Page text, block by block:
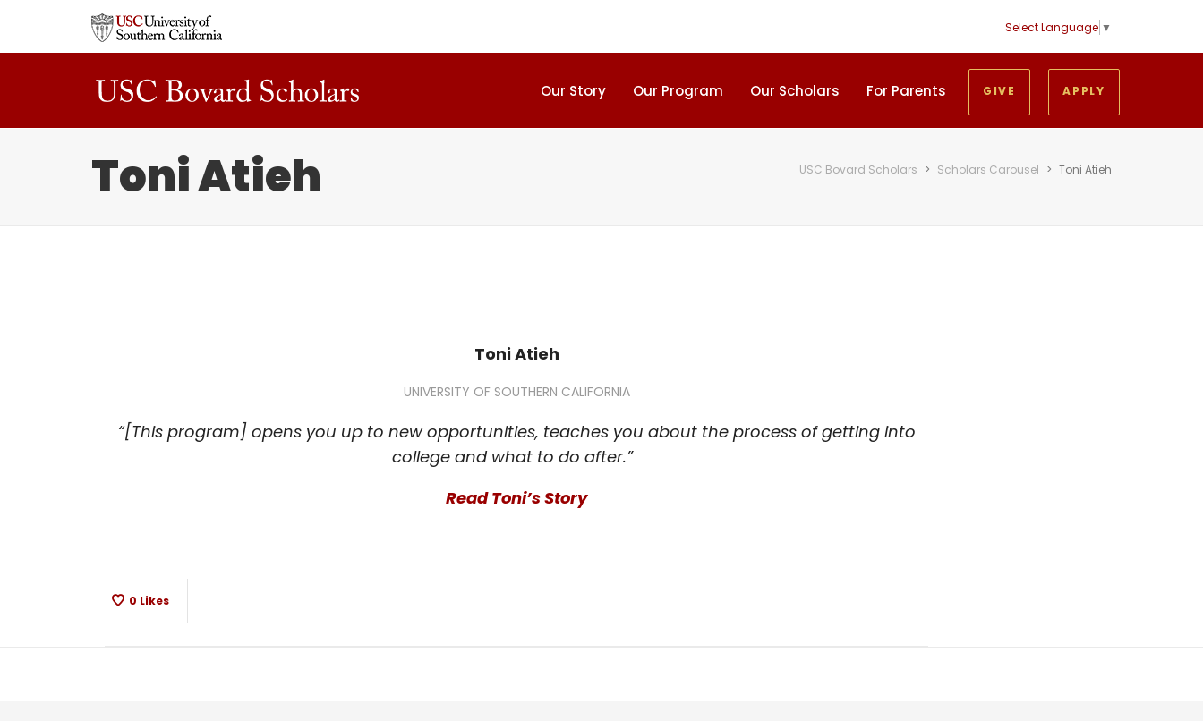
Select Language ▼
Our Story Our Program Our Scholars For Parents GIVE APPLY
Toni Atieh USC Bovard Scholars > Scholars Carousel > Toni Atieh
Toni Atieh
UNIVERSITY OF SOUTHERN CALIFORNIA
“[This program] opens you up to new opportunities, teaches you about the process of getting into
college and what to do after.”
Read Toni’s Story
0 Likes